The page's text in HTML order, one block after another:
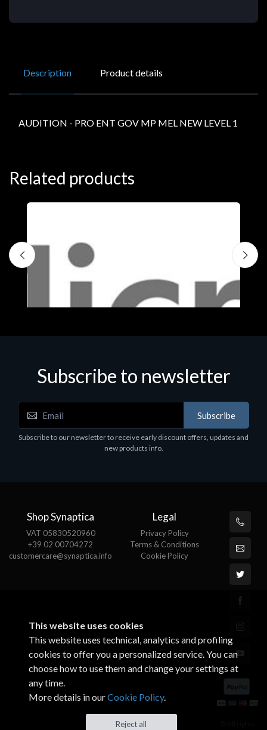
Description Product details
AUDITION - PRO ENT GOV MP MEL NEW LEVEL 1
Related products
Software
MS OFFICE H&S 2021 ESD
Subscribe to newsletter
Subscribe
Subscribe to our newsletter to receive early discount offers, updates and
new products info.
Shop Synaptica
VAT 05830520960
+39 02 00704272
customercare@synaptica.info
Legal
Privacy Policy
Terms & Conditions
Cookie Policy
This website uses cookies
This website uses technical, analytics and profiling
cookies to offer you a personalized service. You can
choose how to use them and change your settings at
any time.
More details in ourCookie Policy.
Reject all